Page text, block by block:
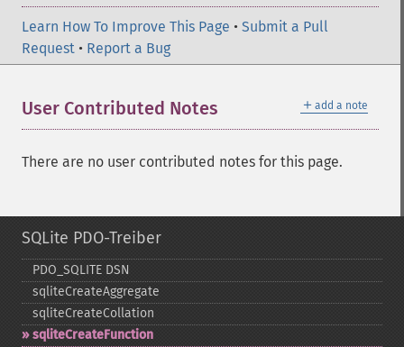
Learn How To Improve This Page • Submit a Pull
Request • Report a Bug
＋ add a note
User Contributed Notes
There are no user contributed notes for this page.
SQLite PDO-Treiber
PDO_​SQLITE DSN
sqliteCreateAggregate
sqliteCreateCollation
sqliteCreateFunction